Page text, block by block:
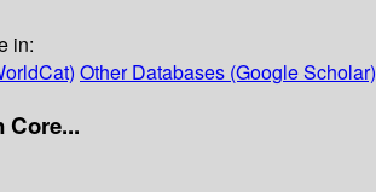
in:
Other Databases (Google Scholar)
Core...